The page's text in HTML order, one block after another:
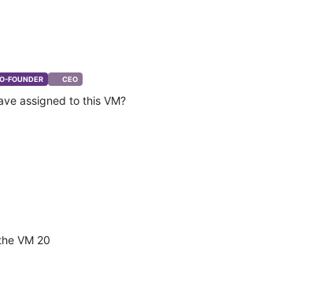
FOUNDER CEO
assigned to this VM?
VM 20